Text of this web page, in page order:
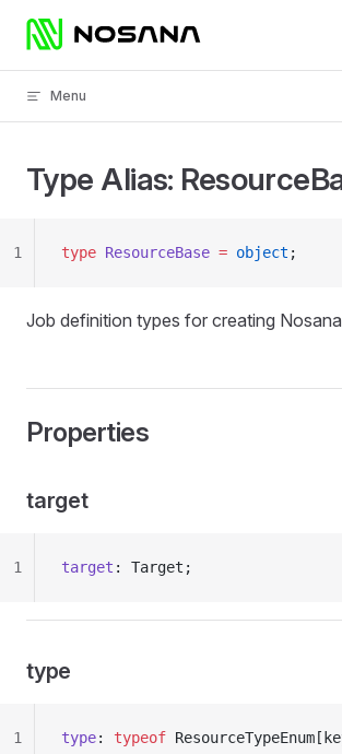
Skip to content
Menu
Type Alias:
type ResourceBase = object ;
1
Job definition types for creating
Properties
target
target : Target;
1
type
type: typeof
1